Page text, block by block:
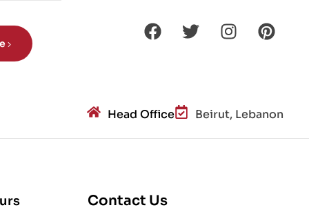
Head Office Beirut, Lebanon
Contact Us